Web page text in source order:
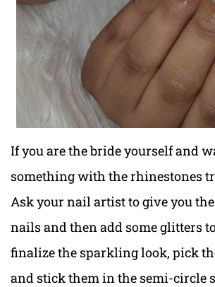
If you are the bride yourself and
something with the rhinestones
Ask your nail artist to give you
nails and then add some glitters
finalize the sparkling look, pick
and stick them in the semi-circle